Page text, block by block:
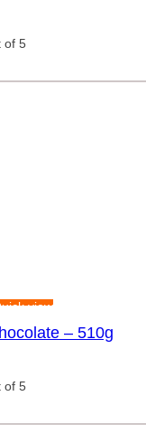
of 5
view
– 510g
of 5